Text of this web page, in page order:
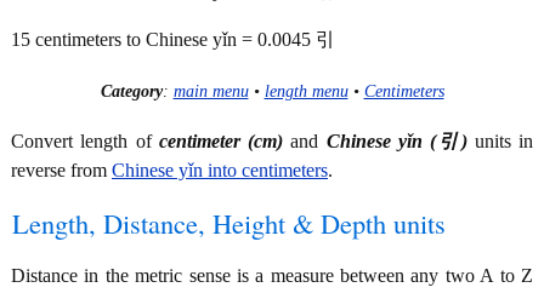
15 centimeters to Chinese yǐn = 0.0045 引
Category: main menu• length menu• Centimeters
Convert length of centimeter (cm) and Chinese yǐn (引)units in
reverse from Chinese yǐn into centimeters.
Length, Distance, Height & Depth units
Distance in the metric sense is a measure between any two A to Z